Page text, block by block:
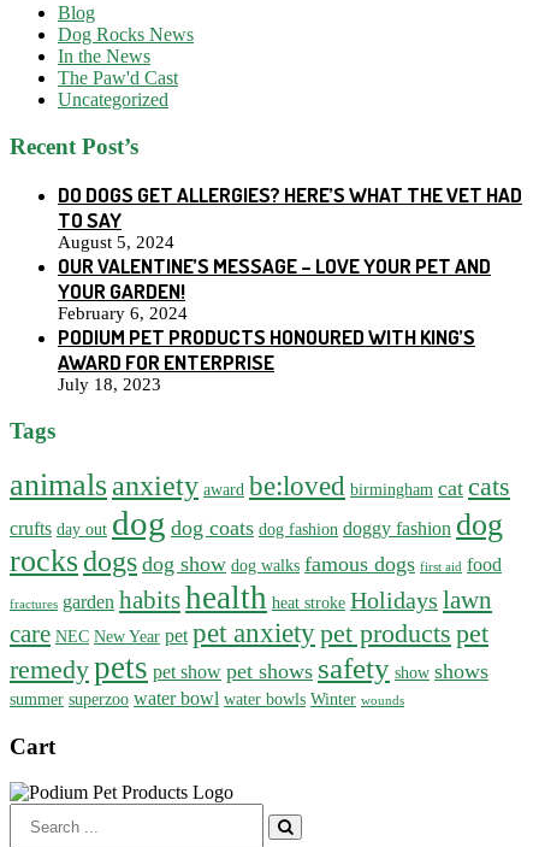
Blog
Dog Rocks News
In the News
The Paw'd Cast
Uncategorized
Recent Post’s
DO DOGS GET ALLERGIES? HERE’S WHAT THE VET HAD
TO SAY
August 5, 2024
OUR VALENTINE’S MESSAGE – LOVE YOUR PET AND
YOUR GARDEN!
February 6, 2024
PODIUM PET PRODUCTS HONOURED WITH KING’S
AWARD FOR ENTERPRISE
July 18, 2023
Tags
animalsanxiety award be:loved birmingham cat cats
crufts day out dog dog coats dog fashion doggy fashion dog
rocksdogs dog show dog walks famous dogs first aid food
fractures garden habitshealth heat stroke Holidays lawn
care NEC New Year pet pet anxietypet products pet
remedypets pet show pet shows safety show shows
summer superzoo water bowl water bowls Winter wounds
Cart
for: